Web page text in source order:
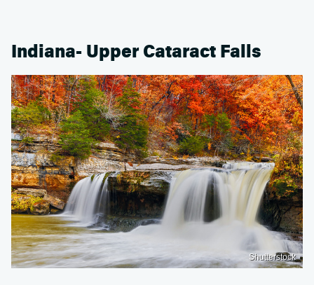
Indiana- Upper Cataract Falls
Shutterstock